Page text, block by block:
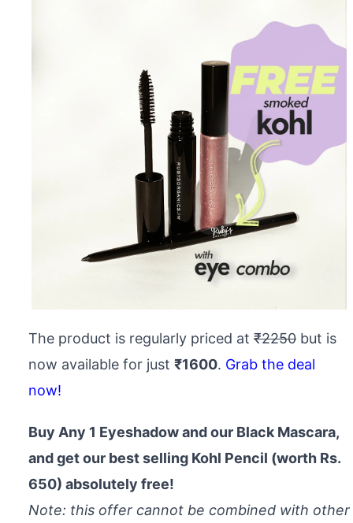
The product is regularly priced at ₹2250 but is
now available for just ₹1600. Grab the deal
now!
Buy Any 1 Eyeshadow and our Black Mascara,
and get our best selling Kohl Pencil (worth Rs.
650) absolutely free!
Note: this offer cannot be combined with other